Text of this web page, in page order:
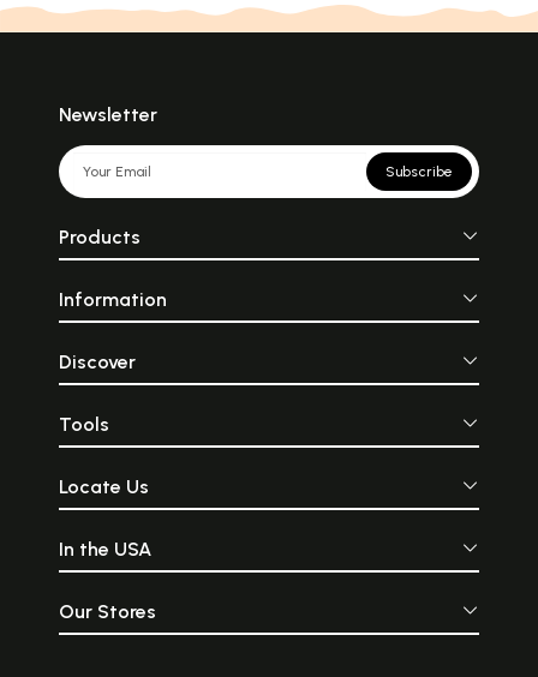
Newsletter
Subscribe
Products
Information
Discover
Tools
Locate Us
In the USA
Our Stores